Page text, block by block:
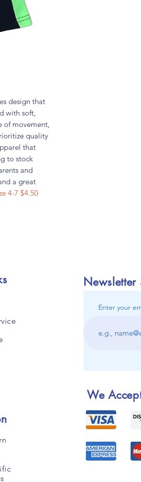
design that
with soft,
of movement,
quality
that
to stock
and
a great
4-7 $4.50
Newsletter
Enter your
We